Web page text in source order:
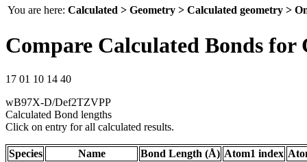
You are here: Calculated > Geometry > Calculated geometry >
Compare Calculated Bonds for
17 01 10 14 40
wB97X-D/Def2TZVPP
Calculated Bond lengths
Click on entry for all calculated results.
Species Name Bond Length (Å) Atom1 index